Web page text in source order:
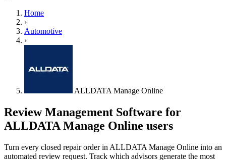
Home
›
Automotive
›
ALLDATA Manage Online
Review Management Software for
ALLDATA Manage Online users
Turn every closed repair order in ALLDATA Manage Online into an
automated review request. Track which advisors generate the most